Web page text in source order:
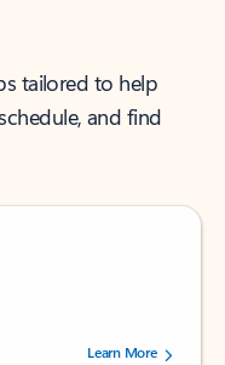
tailored to help
and find
by 237878 users.Learn More